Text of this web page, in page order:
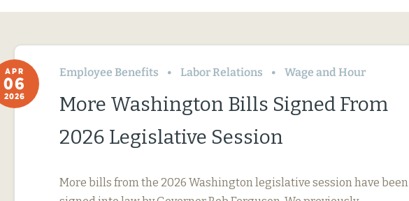
APR
06
2026
Employee Benefits Labor Relations Wage and Hour
More Washington Bills Signed From
2026 Legislative Session
More bills from the 2026 Washington legislative session have been